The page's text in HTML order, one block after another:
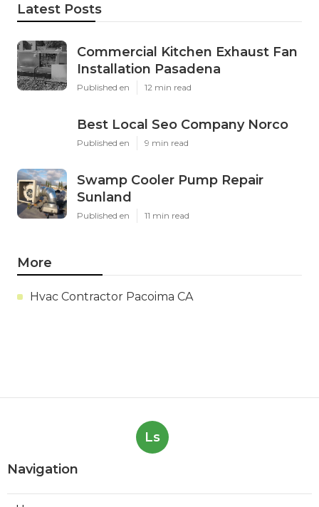
Latest Posts
Commercial Kitchen Exhaust Fan
Installation Pasadena
Published en 12 min read
Best Local Seo Company Norco
Published en 9 min read
Swamp Cooler Pump Repair
Sunland
Published en 11 min read
More
Hvac Contractor Pacoima CA
Ls
Navigation